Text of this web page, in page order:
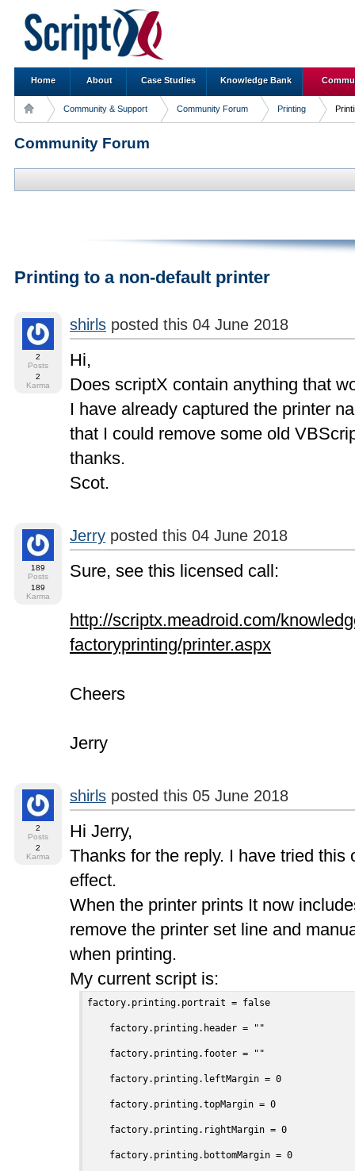
Home About Case Studies Knowledge Bank
Community & Support Community Forum Printing
Community Forum
Printing to a non-default printer
2
Posts
2
Karma
shirls posted this 04 June 2018
Hi,
Does scriptX contain anything that
I have already captured the printer
that I could remove some old
thanks.
Scot.
189
Posts
189
Karma
Jerry posted this 04 June 2018
Sure, see this licensed call:
http://scriptx.meadroid.com/
factoryprinting/printer.aspx
Cheers
Jerry
2
Posts
2
Karma
shirls posted this 05 June 2018
Hi Jerry,
Thanks for the reply. I have tried
effect.
When the printer prints It now
remove the printer set line and
when printing.
My current script is:
factory.printing.portrait = false
    factory.printing.header = ""
    factory.printing.footer = ""
    factory.printing.leftMargin = 0
    factory.printing.topMargin = 0
    factory.printing.rightMargin = 0
    factory.printing.bottomMargin = 0